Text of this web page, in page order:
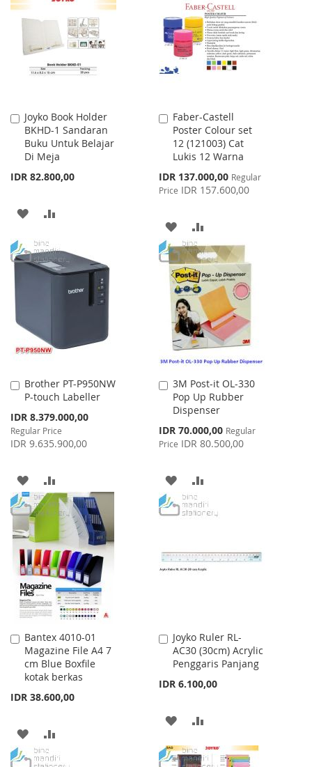
COMPARE
WISH
LIST
COMPARE
Joyko Book Holder
BKHD-1 Sandaran
Buku Untuk Belajar
Di Meja
IDR 82.800,00
Add
to
Cart
ADD
WISHCOMPARE
Faber-Castell
Poster Colour set
12 (121003) Cat
Lukis 12 Warna
Special
Price
IDR 137.000,00 Regular
Price IDR 157.600,00
Add
to
Cart
ADD
TO
WISH
LIST
TO
COMPARE
Brother PT-P950NW
P-touch Labeller
Special
Price
IDR 8.379.000,00
Regular Price
IDR 9.635.900,00
Add
to
Cart
ADD
TO
WISH
LIST
TO
COMPARE
3M Post-it OL-330
Pop Up Rubber
Dispenser
Special
Price
IDR 70.000,00 Regular
Price IDR 80.500,00
Add
to
Cart
ADD
TO
LIST
TO
Bantex 4010-01
Magazine File A4 7
cm Blue Boxfile
kotak berkas
IDR 38.600,00
Add
to
Cart
ADD
TO
TO
Joyko Ruler RL-
AC30 (30cm) Acrylic
Penggaris Panjang
IDR 6.100,00
Add
to
Cart
ADD
TO
TO